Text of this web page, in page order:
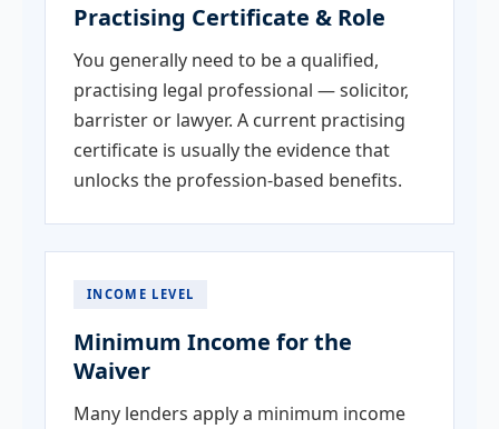
Practising Certificate & Role
You generally need to be a qualified,
practising legal professional — solicitor,
barrister or lawyer. A current practising
certificate is usually the evidence that
unlocks the profession-based benefits.
INCOME LEVEL
Minimum Income for the
Waiver
Many lenders apply a minimum income